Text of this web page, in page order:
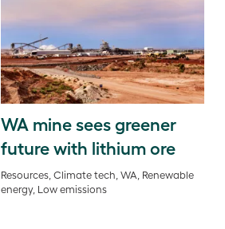
WA mine sees greener
future with lithium ore
Resources, Climate tech, WA, Renewable
energy, Low emissions